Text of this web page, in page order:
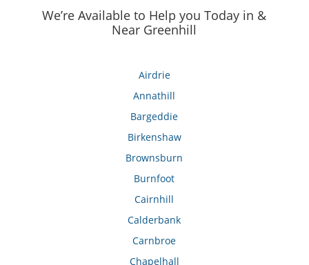
We’re Available to Help you Today in &
Near Greenhill
Airdrie
Annathill
Bargeddie
Birkenshaw
Brownsburn
Burnfoot
Cairnhill
Calderbank
Carnbroe
Chapelhall